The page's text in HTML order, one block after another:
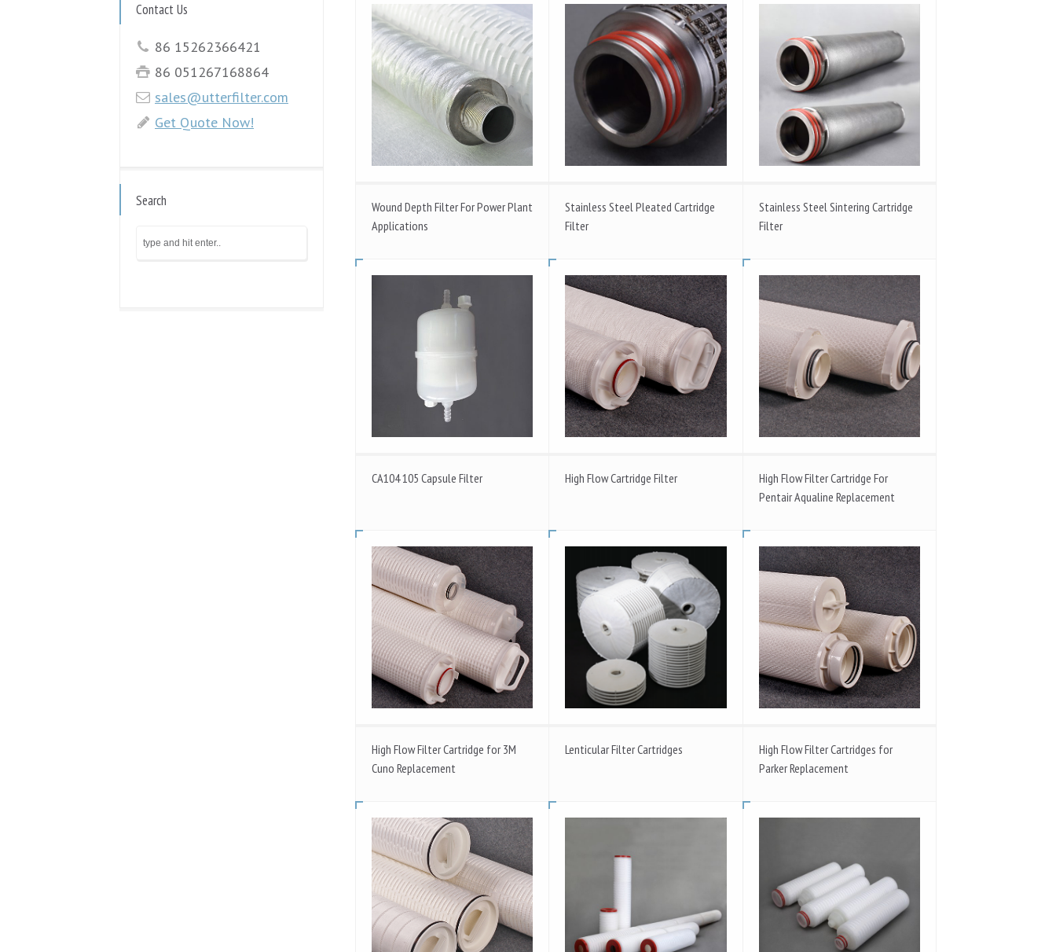
Wound Depth Filter For Power Plant
Applications
Stainless Steel Pleated Cartridge
Filter
Stainless Steel Sintering Cartridge
Filter
CA104 105 Capsule Filter High Flow Cartridge Filter
High Flow Filter Cartridge For
Pentair Aqualine Replacement
High Flow Filter Cartridge for 3M
Cuno Replacement
Lenticular Filter Cartridges
High Flow Filter Cartridges for
Parker Replacement
Contact Us
86 15262366421
86 051267168864
sales@utterfilter.com
Get Quote Now!
Search